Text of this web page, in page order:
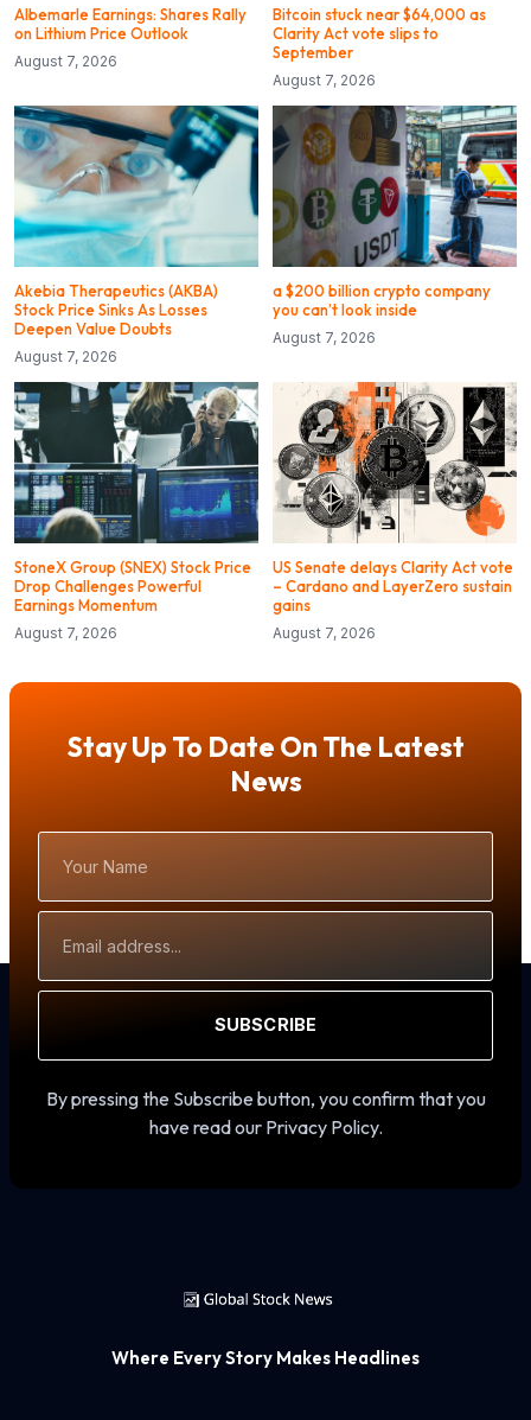
Albemarle Earnings: Shares Rally
on Lithium Price Outlook
August 7, 2026
Bitcoin stuck near $64,000 as
Clarity Act vote slips to
September
August 7, 2026
Akebia Therapeutics (AKBA)
Stock Price Sinks As Losses
Deepen Value Doubts
August 7, 2026
a $200 billion crypto company
you can’t look inside
August 7, 2026
StoneX Group (SNEX) Stock Price
Drop Challenges Powerful
Earnings Momentum
August 7, 2026
US Senate delays Clarity Act vote
– Cardano and LayerZero sustain
gains
August 7, 2026
Stay Up To Date On The Latest
News
Name
Address
SUBSCRIBE
By pressing the Subscribe button, you confirm that you
have read our Privacy Policy.
Where Every Story Makes Headlines